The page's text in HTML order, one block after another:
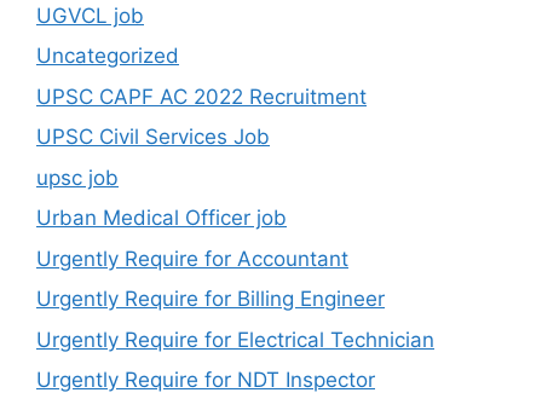
UGVCL job
Uncategorized
UPSC CAPF AC 2022 Recruitment
UPSC Civil Services Job
upsc job
Urban Medical Officer job
Urgently Require for Accountant
Urgently Require for Billing Engineer
Urgently Require for Electrical Technician
Urgently Require for NDT Inspector